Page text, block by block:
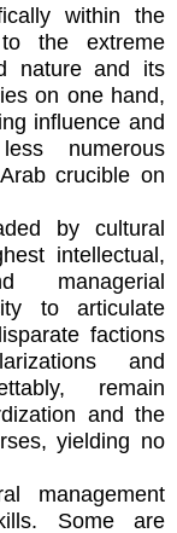
within the
the extreme
nature and its
on one hand,
influence and
numerous
crucible on
by cultural
intellectual,
managerial
to articulate
factions
and
remain
and the
yielding no
management
Some are